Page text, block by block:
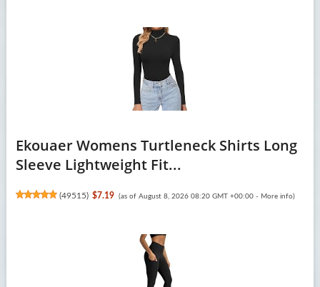
Ekouaer Womens Turtleneck Shirts Long
Sleeve Lightweight Fit...
(49515) $7.19 (as of August 8, 2026 08:20 GMT +00:00 - More info)